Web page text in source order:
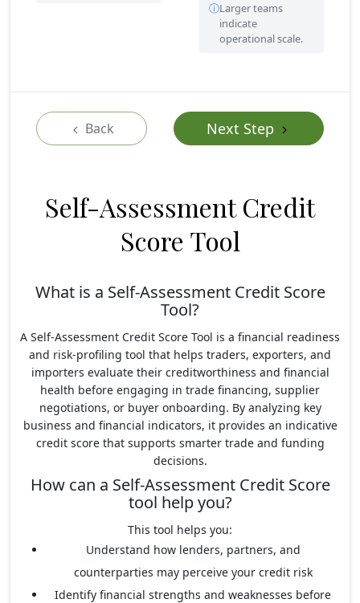
Larger teams
indicate
operational scale.
Back Next Step
Self-Assessment Credit
Score Tool
What is a Self-Assessment Credit Score
Tool?
A Self-Assessment Credit Score Tool is a financial readiness
and risk-profiling tool that helps traders, exporters, and
importers evaluate their creditworthiness and financial
health before engaging in trade financing, supplier
negotiations, or buyer onboarding. By analyzing key
business and financial indicators, it provides an indicative
credit score that supports smarter trade and funding
decisions.
How can a Self-Assessment Credit Score
tool help you?
This tool helps you:
Understand how lenders, partners, and
counterparties may perceive your credit risk
Identify financial strengths and weaknesses before